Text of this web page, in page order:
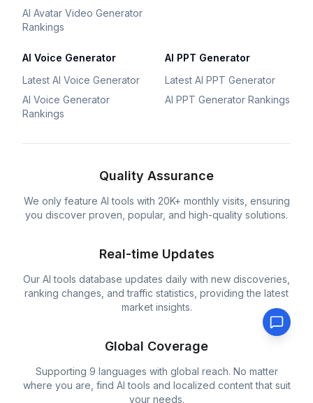
AI Avatar Video Generator
Rankings
AI Voice Generator
Latest AI Voice Generator
AI Voice Generator
Rankings
AI PPT Generator
Latest AI PPT Generator
AI PPT Generator Rankings
Quality Assurance
We only feature AI tools with 20K+ monthly visits, ensuring
you discover proven, popular, and high-quality solutions.
Real-time Updates
Our AI tools database updates daily with new discoveries,
ranking changes, and traffic statistics, providing the latest
market insights.
Global Coverage
Supporting 9 languages with global reach. No matter
where you are, find AI tools and localized content that suit
your needs.